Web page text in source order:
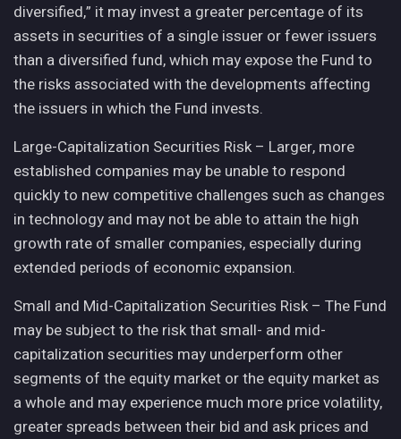
diversified,” it may invest a greater percentage of its
assets in securities of a single issuer or fewer issuers
than a diversified fund, which may expose the Fund to
the risks associated with the developments affecting
the issuers in which the Fund invests.
Large-Capitalization Securities Risk – Larger, more
established companies may be unable to respond
quickly to new competitive challenges such as changes
in technology and may not be able to attain the high
growth rate of smaller companies, especially during
extended periods of economic expansion.
Small and Mid-Capitalization Securities Risk – The Fund
may be subject to the risk that small- and mid-
capitalization securities may underperform other
segments of the equity market or the equity market as
a whole and may experience much more price volatility,
greater spreads between their bid and ask prices and